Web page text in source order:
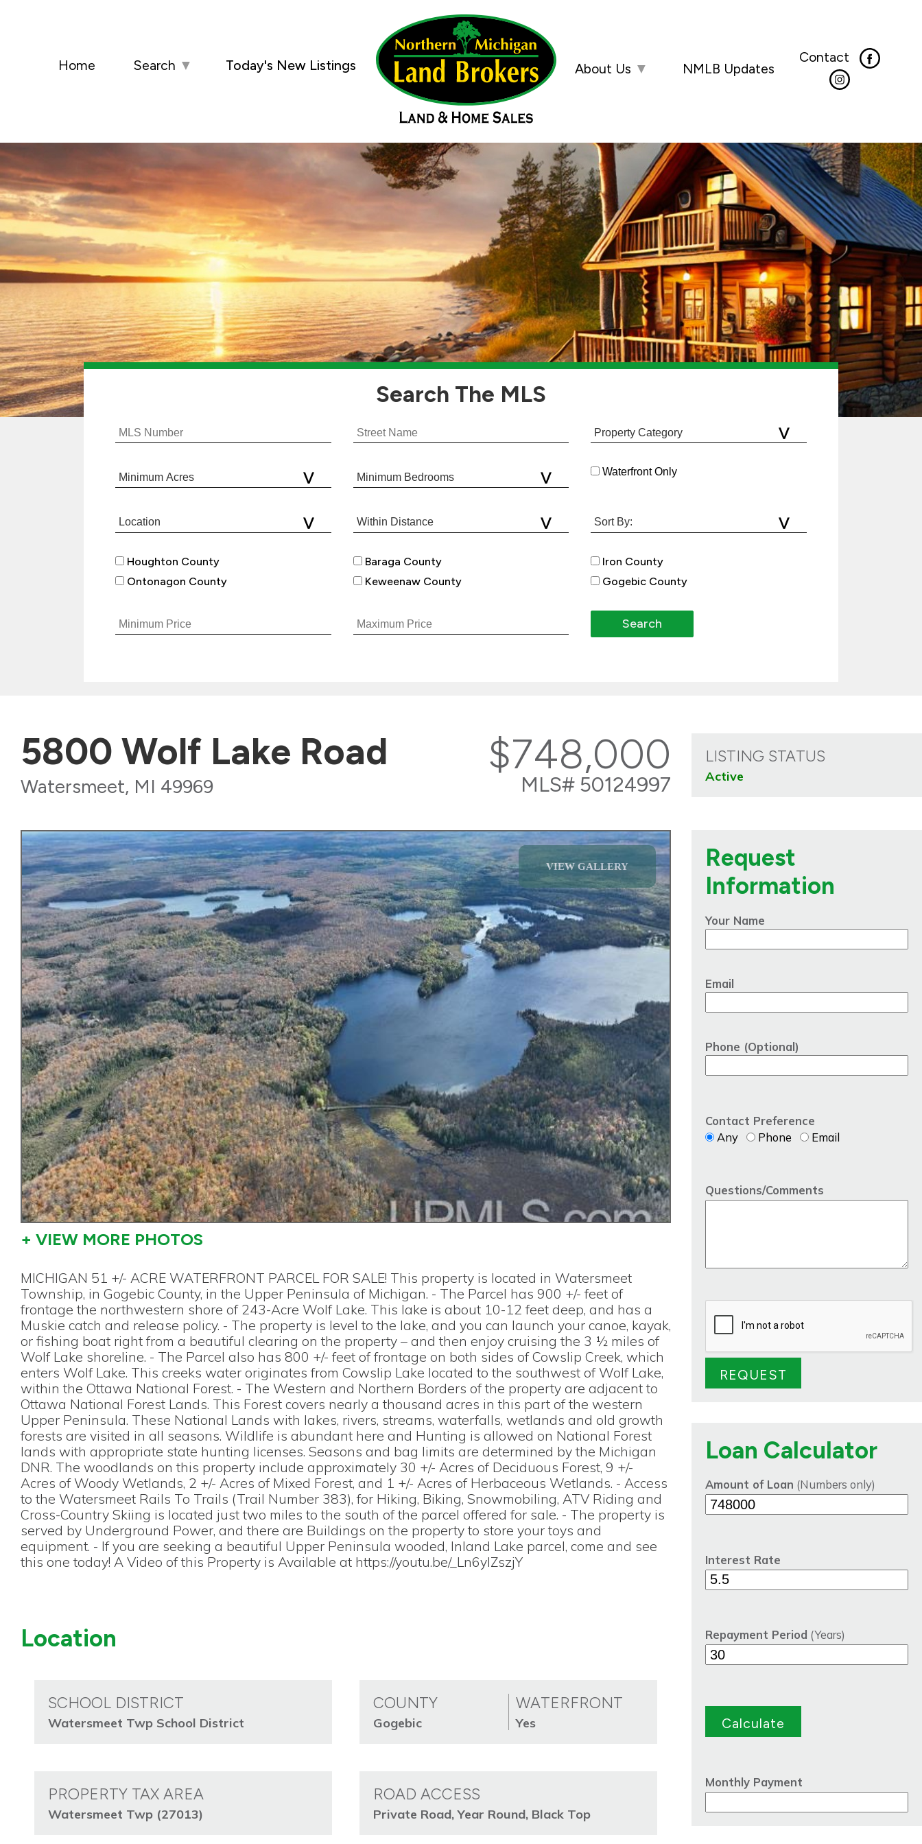
Home Search ▼ Today's New Listings About Us ▼ NMLB Updates
Contact
Search The MLS
Waterfront Only
Houghton County
Ontonagon County
Baraga County
Keweenaw County
Iron County
Gogebic County
5800 Wolf Lake Road
Watersmeet, MI 49969
$748,000
MLS# 50124997
LISTING STATUS
Active
VIEW GALLERY
+ VIEW MORE PHOTOS
MICHIGAN 51 +/- ACRE WATERFRONT PARCEL FOR SALE! This property is located in Watersmeet
Township, in Gogebic County, in the Upper Peninsula of Michigan. - The Parcel has 900 +/- feet of
frontage the northwestern shore of 243-Acre Wolf Lake. This lake is about 10-12 feet deep, and has a
Muskie catch and release policy. - The property is level to the lake, and you can launch your canoe, kayak,
or fishing boat right from a beautiful clearing on the property – and then enjoy cruising the 3 ½ miles of
Wolf Lake shoreline. - The Parcel also has 800 +/- feet of frontage on both sides of Cowslip Creek, which
enters Wolf Lake. This creeks water originates from Cowslip Lake located to the southwest of Wolf Lake,
within the Ottawa National Forest. - The Western and Northern Borders of the property are adjacent to
Ottawa National Forest Lands. This Forest covers nearly a thousand acres in this part of the western
Upper Peninsula. These National Lands with lakes, rivers, streams, waterfalls, wetlands and old growth
forests are visited in all seasons. Wildlife is abundant here and Hunting is allowed on National Forest
lands with appropriate state hunting licenses. Seasons and bag limits are determined by the Michigan
DNR. The woodlands on this property include approximately 30 +/- Acres of Deciduous Forest, 9 +/-
Acres of Woody Wetlands, 2 +/- Acres of Mixed Forest, and 1 +/- Acres of Herbaceous Wetlands. - Access
to the Watersmeet Rails To Trails (Trail Number 383), for Hiking, Biking, Snowmobiling, ATV Riding and
Cross-Country Skiing is located just two miles to the south of the parcel offered for sale. - The property is
served by Underground Power, and there are Buildings on the property to store your toys and
equipment. - If you are seeking a beautiful Upper Peninsula wooded, Inland Lake parcel, come and see
this one today! A Video of this Property is Available at https://youtu.be/_Ln6ylZszjY
Location
SCHOOL DISTRICT
Watersmeet Twp School District
COUNTY
Gogebic
WATERFRONT
Yes
PROPERTY TAX AREA
Watersmeet Twp (27013)
ROAD ACCESS
Private Road, Year Round, Black Top
Request
Information
Your Name
Email
Phone (Optional)
Contact Preference
Any
Phone Email
Questions/Comments
Loan Calculator
Amount of Loan (Numbers only)
Interest Rate
Repayment Period (Years)
Monthly Payment